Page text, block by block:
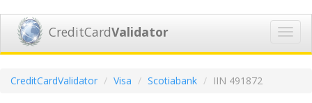
CreditCardValidator
CreditCardValidator Visa Scotiabank IIN 491872